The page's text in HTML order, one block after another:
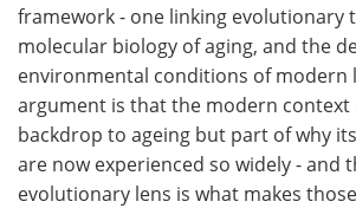
framework - one linking evolutionary
molecular biology of aging, and the
environmental conditions of modern
argument is that the modern context
backdrop to ageing but part of why
are now experienced so widely - and
evolutionary lens is what makes